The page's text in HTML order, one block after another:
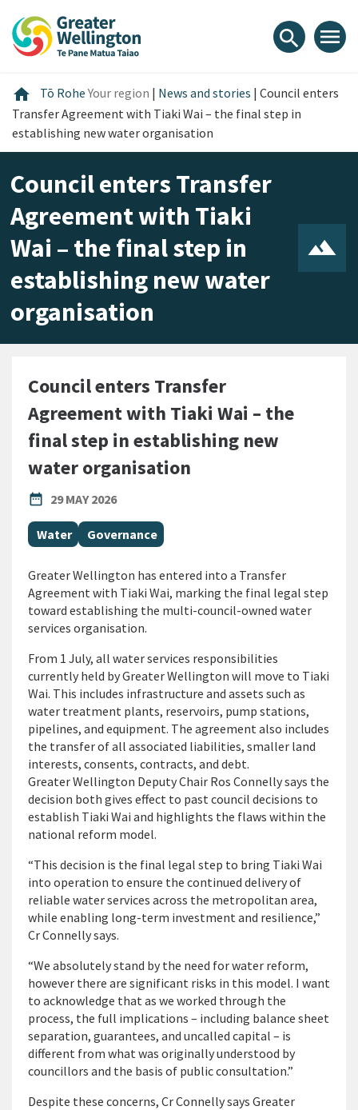
content
main
footer
search menu
home Home
Tō RoheYour region | News and stories | Council enters
Transfer Agreement with Tiaki Wai – the final step in
establishing new water organisation
Council enters Transfer
Agreement with Tiaki
Wai – the final step in
establishing new water
organisation
Council enters Transfer
Agreement with Tiaki Wai – the
final step in establishing new
water organisation
date_range
PUBLISHED DATE
29 MAY 2026
All Tags
Water Governance
Greater Wellington has entered into a Transfer
Agreement with Tiaki Wai, marking the final legal step
toward establishing the multi-council-owned water
services organisation.
From 1 July, all water services responsibilities
currently held by Greater Wellington will move to Tiaki
Wai. This includes infrastructure and assets such as
water treatment plants, reservoirs, pump stations,
pipelines, and equipment. The agreement also includes
the transfer of all associated liabilities, smaller land
interests, consents, contracts, and debt.
Greater Wellington Deputy Chair Ros Connelly says the
decision both gives effect to past council decisions to
establish Tiaki Wai and highlights the flaws within the
national reform model.
“This decision is the final legal step to bring Tiaki Wai
into operation to ensure the continued delivery of
reliable water services across the metropolitan area,
while enabling long-term investment and resilience,”
Cr Connelly says.
“We absolutely stand by the need for water reform,
however there are significant risks in this model. I want
to acknowledge that as we worked through the
process, the full implications – including balance sheet
separation, guarantees, and uncalled capital – is
different from what was originally understood by
councillors and the basis of public consultation.”
Despite these concerns, Cr Connelly says Greater